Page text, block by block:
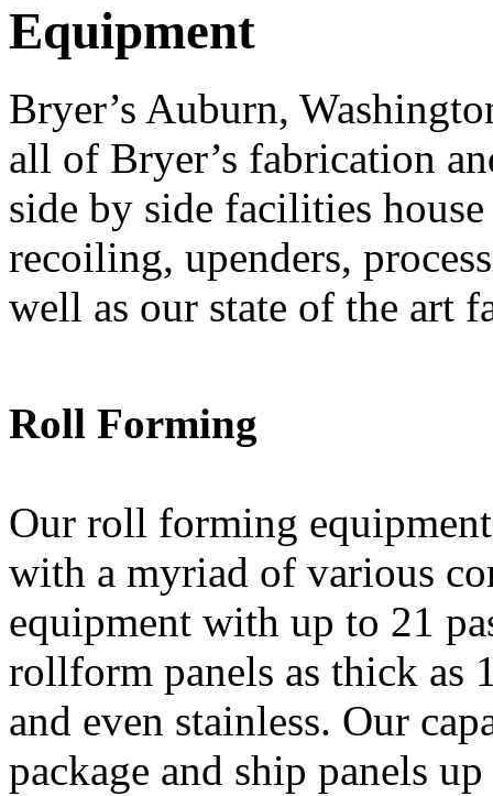
Equipment
Bryer’s Auburn,
all of Bryer’s fabrication
side by side facilities
recoiling, upenders,
well as our state of the art
Roll Forming
Our roll forming
with a myriad of various
equipment with up to 21
rollform panels as thick as
and even stainless. Our
package and ship panels